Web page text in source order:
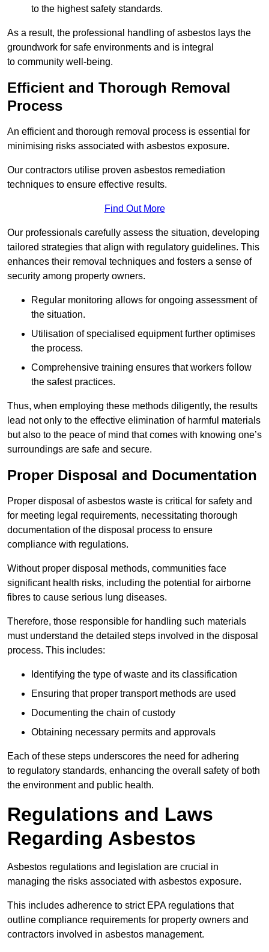
to the highest safety standards.
As a result, the professional handling of asbestos lays the
groundwork for safe environments and is integral
to community well-being.
Efficient and Thorough Removal
Process
An efficient and thorough removal process is essential for
minimising risks associated with asbestos exposure.
Our contractors utilise proven asbestos remediation
techniques to ensure effective results.
Find Out More
Our professionals carefully assess the situation, developing
tailored strategies that align with regulatory guidelines. This
enhances their removal techniques and fosters a sense of
security among property owners.
Regular monitoring allows for ongoing assessment of
the situation.
Utilisation of specialised equipment further optimises
the process.
Comprehensive training ensures that workers follow
the safest practices.
Thus, when employing these methods diligently, the results
lead not only to the effective elimination of harmful materials
but also to the peace of mind that comes with knowing one’s
surroundings are safe and secure.
Proper Disposal and Documentation
Proper disposal of asbestos waste is critical for safety and
for meeting legal requirements, necessitating thorough
documentation of the disposal process to ensure
compliance with regulations.
Without proper disposal methods, communities face
significant health risks, including the potential for airborne
fibres to cause serious lung diseases.
Therefore, those responsible for handling such materials
must understand the detailed steps involved in the disposal
process. This includes:
Identifying the type of waste and its classification
Ensuring that proper transport methods are used
Documenting the chain of custody
Obtaining necessary permits and approvals
Each of these steps underscores the need for adhering
to regulatory standards, enhancing the overall safety of both
the environment and public health.
Regulations and Laws
Regarding Asbestos
Asbestos regulations and legislation are crucial in
managing the risks associated with asbestos exposure.
This includes adherence to strict EPA regulations that
outline compliance requirements for property owners and
contractors involved in asbestos management.